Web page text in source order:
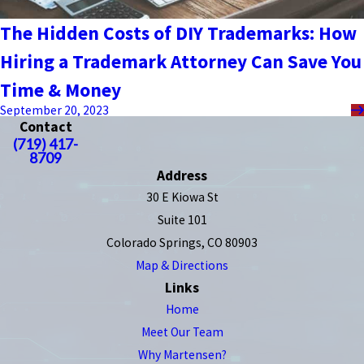
The Hidden Costs of DIY Trademarks: How
Hiring a Trademark Attorney Can Save You
Time & Money
September 20, 2023
Contact
(719) 417-
8709
Address
30 E Kiowa St
Suite 101
Colorado Springs, CO 80903
Map & Directions
Links
Home
Meet Our Team
Why Martensen?